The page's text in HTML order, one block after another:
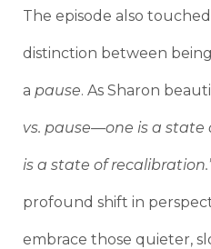
The episode also
distinction between being
a pause. As Sharon
vs. pause—one is a state
is a state of
profound shift in
embrace those quieter,